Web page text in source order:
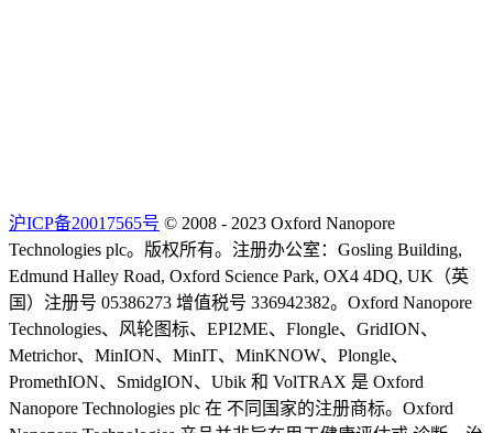
沪ICP备20017565号 © 2008 - 2023 Oxford Nanopore
Technologies plc。版权所有。注册办公室：Gosling Building,
Edmund Halley Road, Oxford Science Park, OX4 4DQ, UK（英
国）注册号 05386273 增值税号 336942382。Oxford Nanopore
Technologies、风轮图标、EPI2ME、Flongle、GridION、
Metrichor、MinION、MinIT、MinKNOW、Plongle、
PromethION、SmidgION、Ubik 和 VolTRAX 是 Oxford
Nanopore Technologies plc 在 不同国家的注册商标。Oxford